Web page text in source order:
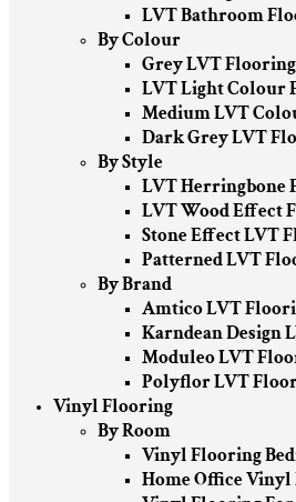
LVT Bathroom
By Colour
Grey LVT Flooring
LVT Light Colour
Medium LVT
Dark Grey LVT
By Style
LVT Herringbone
LVT Wood Effect
Stone Effect LVT
Patterned LVT
By Brand
Amtico LVT
Karndean Design
Moduleo LVT
Polyflor LVT
Vinyl Flooring
By Room
Vinyl Flooring
Home Office